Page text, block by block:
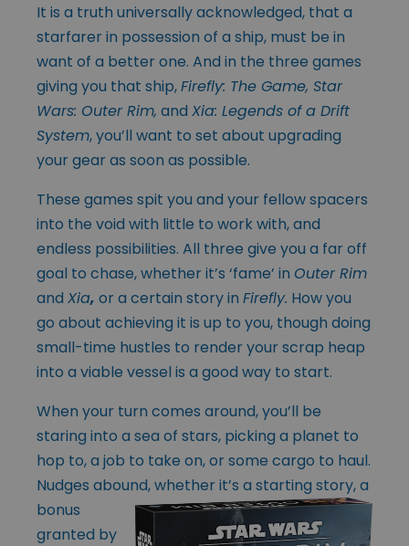
It is a truth universally acknowledged, that a
starfarer in possession of a ship, must be in
want of a better one. And in the three games
giving you that ship,Firefly: The Game, Star
Wars: Outer Rim, and Xia: Legends of a Drift
System, you’ll want to set about upgrading
your gear as soon as possible.
These games spit you and your fellow spacers
into the void with little to work with, and
endless possibilities. All three give you a far off
goal to chase, whether it’s ‘fame’ in Outer Rim
and Xia, or a certain story in Firefly. How you
go about achieving it is up to you, though doing
small-time hustles to render your scrap heap
into a viable vessel is a good way to start.
When your turn comes around, you’ll be
staring into a sea of stars, picking a planet to
hop to, a job to take on, or some cargo to haul.
Nudges abound, whether it’s a starting story, a
bonus
granted by